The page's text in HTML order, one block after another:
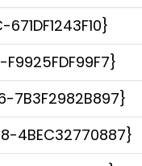
7B3F2982B897}
4BEC32770887}